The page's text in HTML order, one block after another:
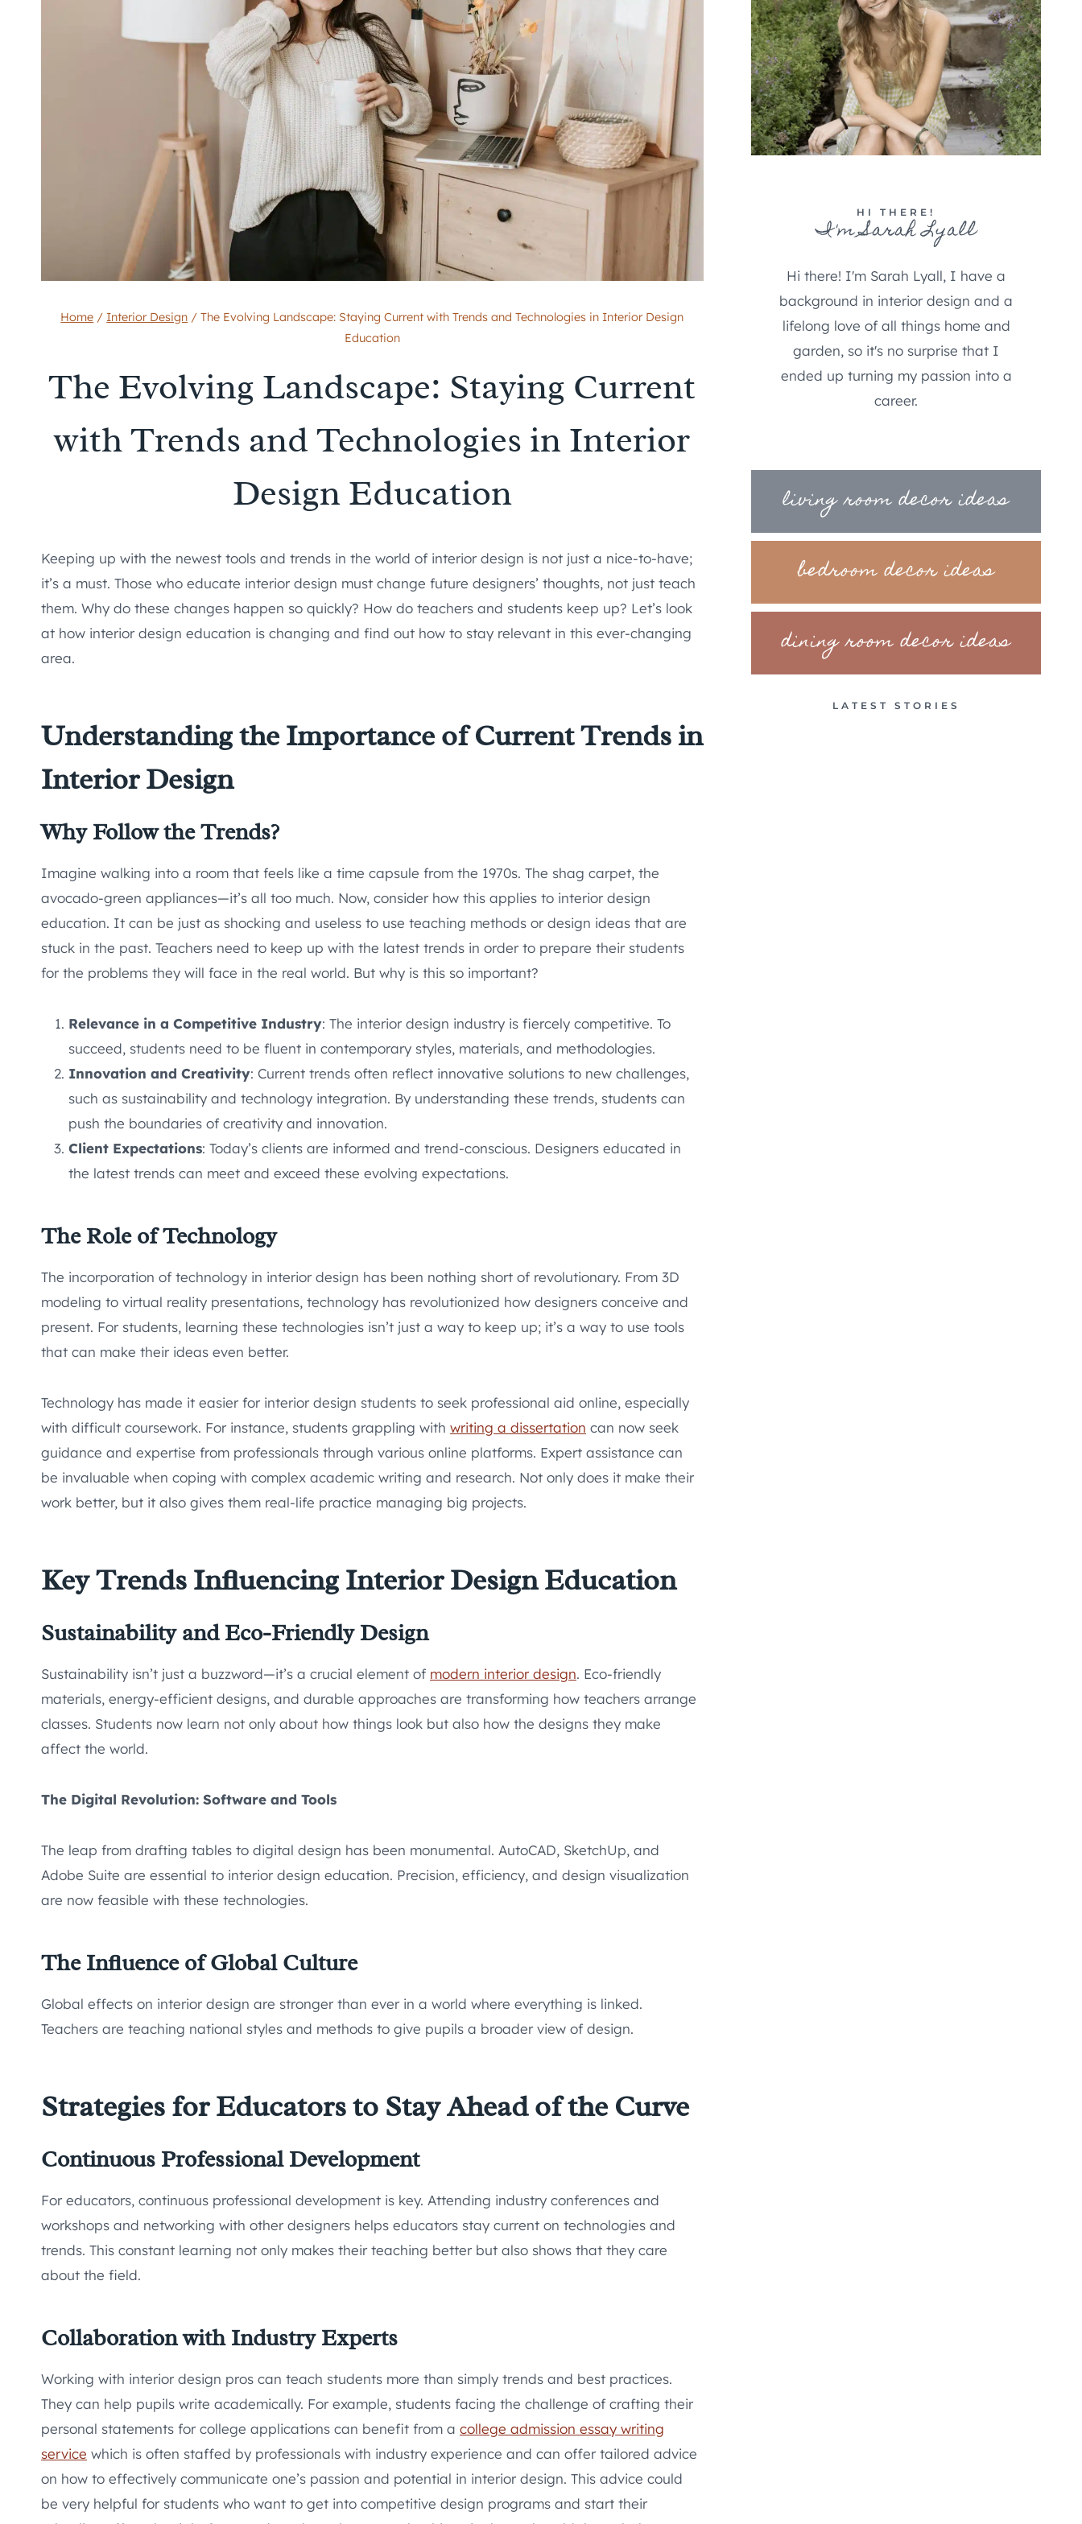
Home / Interior Design / The Evolving Landscape: Staying Current with Trends and Technologies in Interior Design
Education
The Evolving Landscape: Staying Current
with Trends and Technologies in Interior
Design Education
Keeping up with the newest tools and trends in the world of interior design is not just a nice-to-have;
it’s a must. Those who educate interior design must change future designers’ thoughts, not just teach
them. Why do these changes happen so quickly? How do teachers and students keep up? Let’s look
at how interior design education is changing and find out how to stay relevant in this ever-changing
area.
Understanding the Importance of Current Trends in
Interior Design
Why Follow the Trends?
Imagine walking into a room that feels like a time capsule from the 1970s. The shag carpet, the
avocado-green appliances—it’s all too much. Now, consider how this applies to interior design
education. It can be just as shocking and useless to use teaching methods or design ideas that are
stuck in the past. Teachers need to keep up with the latest trends in order to prepare their students
for the problems they will face in the real world. But why is this so important?
Relevance in a Competitive Industry: The interior design industry is fiercely competitive. To
succeed, students need to be fluent in contemporary styles, materials, and methodologies.
Innovation and Creativity: Current trends often reflect innovative solutions to new challenges,
such as sustainability and technology integration. By understanding these trends, students can
push the boundaries of creativity and innovation.
Client Expectations: Today’s clients are informed and trend-conscious. Designers educated in
the latest trends can meet and exceed these evolving expectations.
The Role of Technology
The incorporation of technology in interior design has been nothing short of revolutionary. From 3D
modeling to virtual reality presentations, technology has revolutionized how designers conceive and
present. For students, learning these technologies isn’t just a way to keep up; it’s a way to use tools
that can make their ideas even better.
Technology has made it easier for interior design students to seek professional aid online, especially
with difficult coursework. For instance, students grappling with writing a dissertation can now seek
guidance and expertise from professionals through various online platforms. Expert assistance can
be invaluable when coping with complex academic writing and research. Not only does it make their
work better, but it also gives them real-life practice managing big projects.
Key Trends Influencing Interior Design Education
Sustainability and Eco-Friendly Design
Sustainability isn’t just a buzzword—it’s a crucial element of modern interior design. Eco-friendly
materials, energy-efficient designs, and durable approaches are transforming how teachers arrange
classes. Students now learn not only about how things look but also how the designs they make
affect the world.
The Digital Revolution: Software and Tools
The leap from drafting tables to digital design has been monumental. AutoCAD, SketchUp, and
Adobe Suite are essential to interior design education. Precision, efficiency, and design visualization
are now feasible with these technologies.
The Influence of Global Culture
Global effects on interior design are stronger than ever in a world where everything is linked.
Teachers are teaching national styles and methods to give pupils a broader view of design.
Strategies for Educators to Stay Ahead of the Curve
Continuous Professional Development
For educators, continuous professional development is key. Attending industry conferences and
workshops and networking with other designers helps educators stay current on technologies and
trends. This constant learning not only makes their teaching better but also shows that they care
about the field.
Collaboration with Industry Experts
Working with interior design pros can teach students more than simply trends and best practices.
They can help pupils write academically. For example, students facing the challenge of crafting their
personal statements for college applications can benefit from a college admission essay writing
service which is often staffed by professionals with industry experience and can offer tailored advice
on how to effectively communicate one’s passion and potential in interior design. This advice could
be very helpful for students who want to get into competitive design programs and start their
HI THERE!
I'm Sarah Lyall
Hi there! I'm Sarah Lyall, I have a
background in interior design and a
lifelong love of all things home and
garden, so it's no surprise that I
ended up turning my passion into a
career.
living room decor ideas
bedroom decor ideas
dining room decor ideas
LATEST STORIES